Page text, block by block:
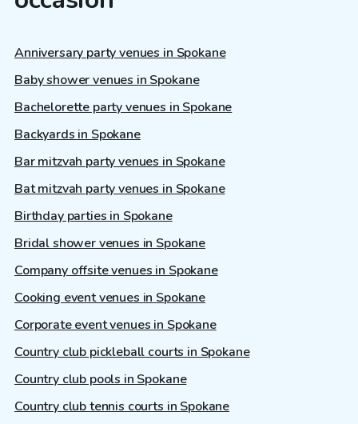
Anniversary party venues in Spokane
Baby shower venues in Spokane
Bachelorette party venues in Spokane
Backyards in Spokane
Bar mitzvah party venues in Spokane
Bat mitzvah party venues in Spokane
Birthday parties in Spokane
Bridal shower venues in Spokane
Company offsite venues in Spokane
Cooking event venues in Spokane
Corporate event venues in Spokane
Country club pickleball courts in Spokane
Country club pools in Spokane
Country club tennis courts in Spokane